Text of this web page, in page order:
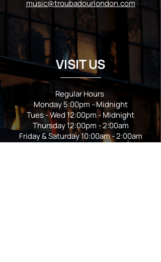
music@troubadourlondon.com
VISIT US
Regular Hours
Monday 5:00pm - Midnight
Tues - Wed 12:00pm - Midnight
Thursday 12:00pm - 2:00am
Friday & Saturday 10:00am - 2:00am